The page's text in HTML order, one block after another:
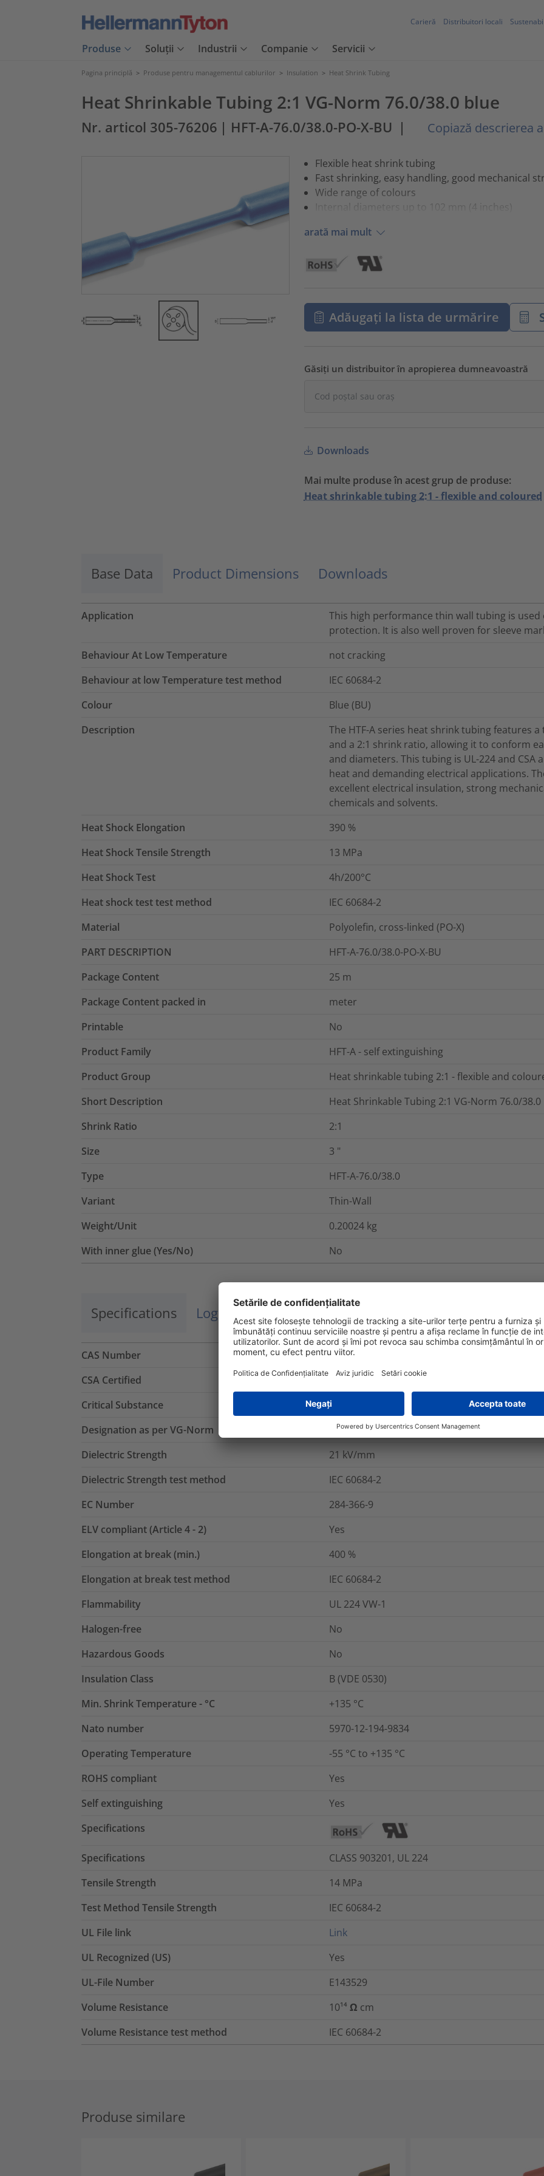
Carieră Distribuitori locali
Produse Soluții Industrii Companie Servicii
Pagina principlă > Produse pentru managementul cablurilor > Insulation > Heat Shrink Tubing
Heat Shrinkable Tubing 2:1 VG-Norm 76.0/38.0 blue
Nr. articol 305-76206 | HFT-A-76.0/38.0-PO-X-BU | Copiază descrierea
Flexible heat shrink tubing
Fast shrinking, easy handling, good mechanical
Wide range of colours
Internal diameters up to 102 mm (4 inches)
arată mai mult
Adăugați la lista de urmărire
Găsiți un distribuitor în apropierea dumneavoastră
Downloads
Mai multe produse în acest grup de produse:
Heat shrinkable tubing 2:1 - flexible and coloured
Base Data Product Dimensions Downloads
Application
This high performance thin wall tubing is
protection. It is also well proven for sleeve
Behaviour At Low Temperature
not cracking
Behaviour at low Temperature test method
IEC 60684-2
Colour
Blue (BU)
Description
The HTF-A series heat shrink tubing features
and a 2:1 shrink ratio, allowing it to conform
and diameters. This tubing is UL-224 and
heat and demanding electrical applications.
excellent electrical insulation, strong
chemicals and solvents.
Heat Shock Elongation
390 %
Heat Shock Tensile Strength
13 MPa
Heat Shock Test
4h/200°C
Heat shock test test method
IEC 60684-2
Material
Polyolefin, cross-linked (PO-X)
PART DESCRIPTION
HFT-A-76.0/38.0-PO-X-BU
Package Content
25 m
Package Content packed in
meter
Printable
No
Product Family
HFT-A - self extinguishing
Product Group
Heat shrinkable tubing 2:1 - flexible and
Short Description
Heat Shrinkable Tubing 2:1 VG-Norm 76.0/
Shrink Ratio
2:1
Size
3 "
Type
HFT-A-76.0/38.0
Variant
Thin-Wall
Weight/Unit
0.20024 kg
With inner glue (Yes/No)
No
Specifications Logistics and Packaging More Information
CAS Number
84852-53-9
CSA Certified
Yes
Critical Substance
DBDPE
Designation as per VG-Norm
VG 95343 T05 A 013 G
Dielectric Strength
21 kV/mm
Dielectric Strength test method
IEC 60684-2
EC Number
284-366-9
ELV compliant (Article 4 - 2)
Yes
Elongation at break (min.)
400 %
Elongation at break test method
IEC 60684-2
Flammability
UL 224 VW-1
Halogen-free
No
Hazardous Goods
No
Insulation Class
B (VDE 0530)
Min. Shrink Temperature - °C
+135 °C
Nato number
5970-12-194-9834
Operating Temperature
-55 °C to +135 °C
ROHS compliant
Yes
Self extinguishing
Yes
Specifications
Specifications
CLASS 903201, UL 224
Tensile Strength
14 MPa
Test Method Tensile Strength
IEC 60684-2
UL File link
Link
UL Recognized (US)
Yes
UL-File Number
E143529
Volume Resistance
10¹⁴ Ω cm
Volume Resistance test method
IEC 60684-2
Produse similare